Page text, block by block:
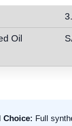
Choice: Full